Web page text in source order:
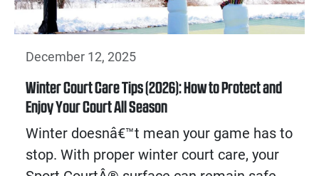
December 12, 2025
Winter Court Care Tips (2026): How to Protect and
Enjoy Your Court All Season
Winter doesnâ€™t mean your game has to
stop. With proper winter court care, your